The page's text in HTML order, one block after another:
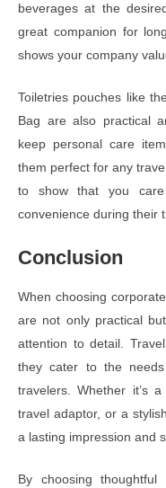
beverages at the
great companion for
shows your company
Toiletries pouches like
Bag are also practical
keep personal care
them perfect for any
to show that you care
convenience during their
Conclusion
When choosing
are not only practical
attention to detail.
they cater to the
travelers. Whether it’s
travel adaptor, or a
a lasting impression and
By choosing